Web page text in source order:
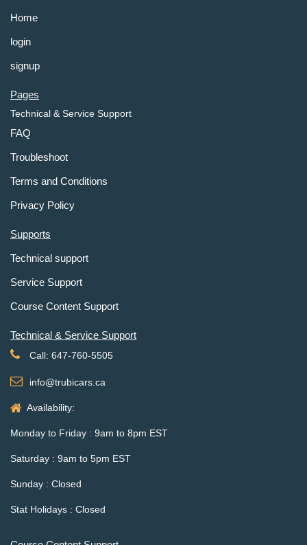
Home
login
signup
Pages
Technical & Service Support
FAQ
Troubleshoot
Terms and Conditions
Privacy Policy
Supports
Technical support
Service Support
Course Content Support
Technical & Service Support
Call: 647-760-5505
info@trubicars.ca
Availability:
Monday to Friday : 9am to 8pm EST
Saturday : 9am to 5pm EST
Sunday : Closed
Stat Holidays : Closed